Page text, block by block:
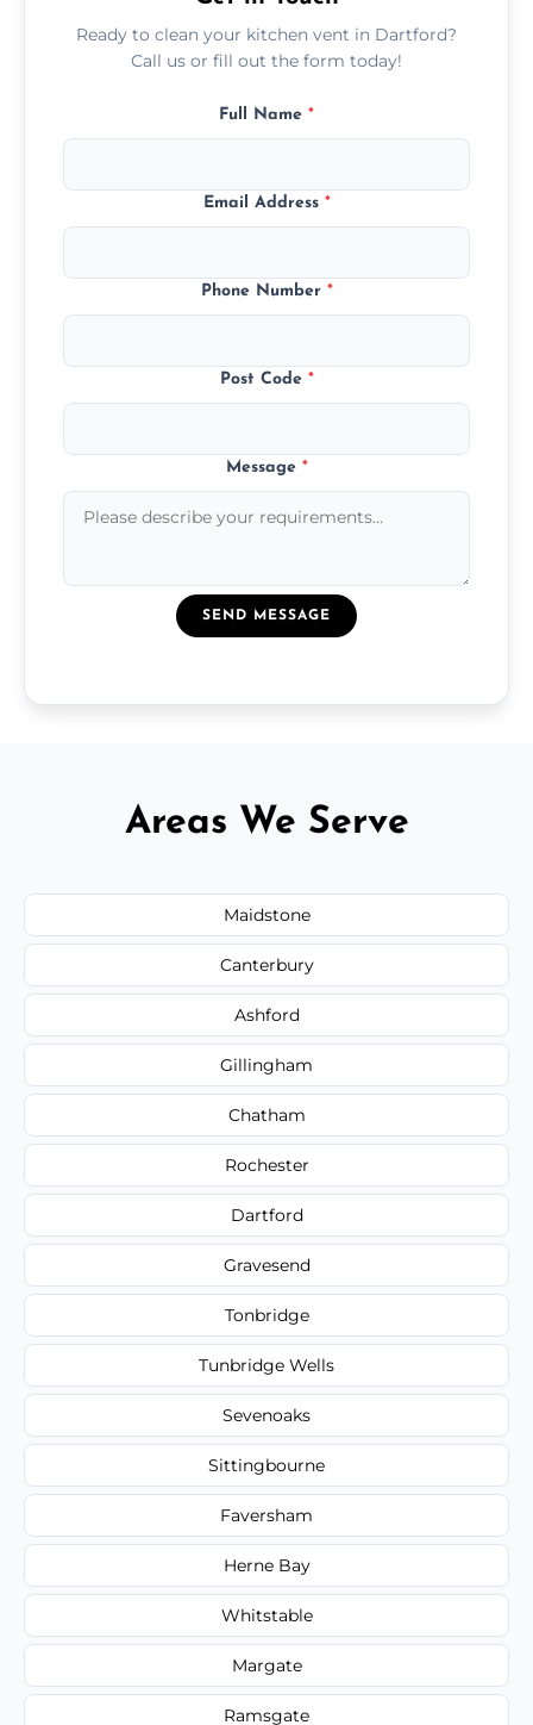
Ready to clean your kitchen vent in Dartford?
Call us or fill out the form today!
Full Name *
Email Address *
Phone Number *
Post Code *
Message *
SEND MESSAGE
Areas We Serve
Maidstone
Canterbury
Ashford
Gillingham
Chatham
Rochester
Dartford
Gravesend
Tonbridge
Tunbridge Wells
Sevenoaks
Sittingbourne
Faversham
Herne Bay
Whitstable
Margate
Ramsgate